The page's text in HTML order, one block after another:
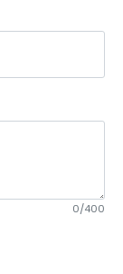
0/400